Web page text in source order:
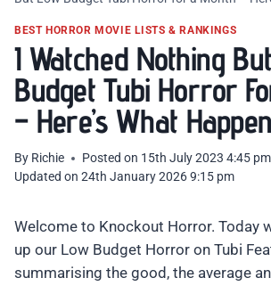
BEST HORROR MOVIE LISTS & RANKINGS
I Watched Nothing
Budget Tubi Horror
– Here’s What
By Richie Posted on 15th July 2023 4:45 pm
Updated on 24th January 2026 9:15 pm
Welcome to Knockout Horror. Today
up our Low Budget Horror on Tubi
summarising the good, the average